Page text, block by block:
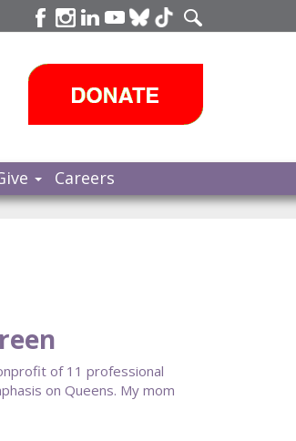
Careers
of 11 professional
on Queens. My mom